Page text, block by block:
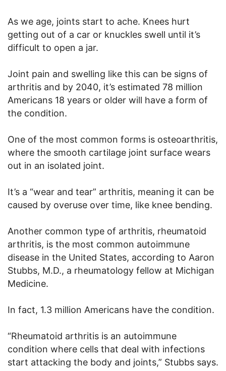
As we age, joints start to ache. Knees hurt
getting out of a car or knuckles swell until it’s
difficult to open a jar.
Joint pain and swelling like this can be signs of
arthritis and by 2040, it’s estimated 78 million
Americans 18 years or older will have a form of
the condition.
One of the most common forms is osteoarthritis,
where the smooth cartilage joint surface wears
out in an isolated joint.
It’s a “wear and tear” arthritis, meaning it can be
caused by overuse over time, like knee bending.
Another common type of arthritis, rheumatoid
arthritis, is the most common autoimmune
disease in the United States, according to Aaron
Stubbs, M.D., a rheumatology fellow at Michigan
Medicine.
In fact, 1.3 million Americans have the condition.
“Rheumatoid arthritis is an autoimmune
condition where cells that deal with infections
start attacking the body and joints,” Stubbs says.